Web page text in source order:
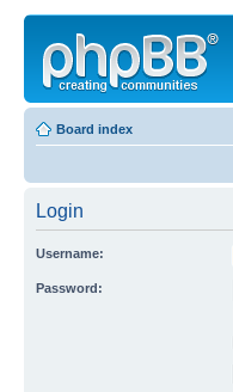
Board index
Login
Username:
Password: